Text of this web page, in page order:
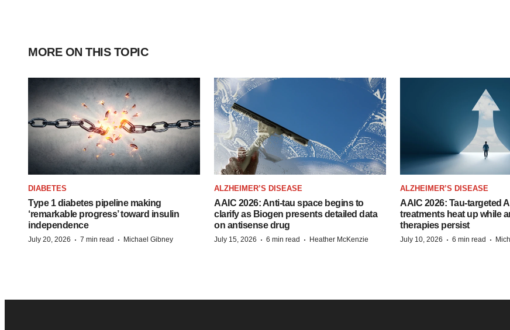
MORE ON THIS TOPIC
DIABETES
Type 1 diabetes pipeline making
‘remarkable progress’ toward insulin
independence
July 20, 2026 · 7 min read · Michael Gibney
ALZHEIMER’S DISEASE
AAIC 2026: Anti-tau space begins to
clarify as Biogen presents detailed data
on antisense drug
July 15, 2026 · 6 min read · Heather McKenzie
ALZHEIMER’S DISEASE
AAIC 2026: Tau-targeted
treatments heat up while
therapies persist
July 10, 2026 · 6 min read ·